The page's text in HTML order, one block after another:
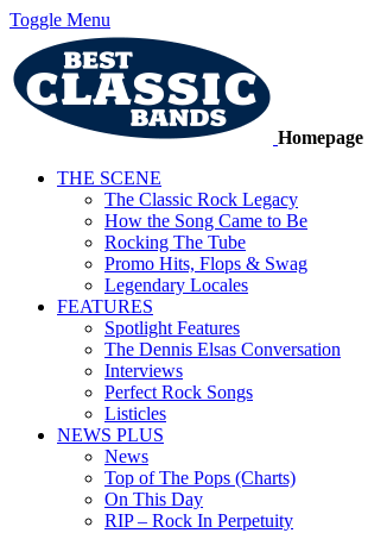
Toggle Menu
Homepage
THE SCENE
The Classic Rock Legacy
How the Song Came to Be
Rocking The Tube
Promo Hits, Flops & Swag
Legendary Locales
FEATURES
Spotlight Features
The Dennis Elsas Conversation
Interviews
Perfect Rock Songs
Listicles
NEWS PLUS
News
Top of The Pops (Charts)
On This Day
RIP – Rock In Perpetuity